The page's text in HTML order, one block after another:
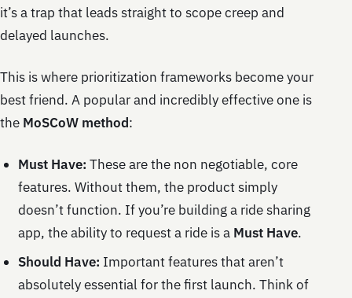
it’s a trap that leads straight to scope creep and
delayed launches.
This is where prioritization frameworks become your
best friend. A popular and incredibly effective one is
the MoSCoW method:
Must Have: These are the non negotiable, core
features. Without them, the product simply
doesn’t function. If you’re building a ride sharing
app, the ability to request a ride is a Must Have.
Should Have: Important features that aren’t
absolutely essential for the first launch. Think of